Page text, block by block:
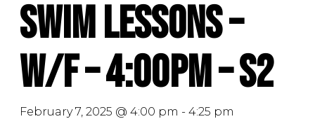
Swim Lessons –
W/F – 4:00PM – S2
February 7, 2025 @ 4:00 pm - 4:25 pm